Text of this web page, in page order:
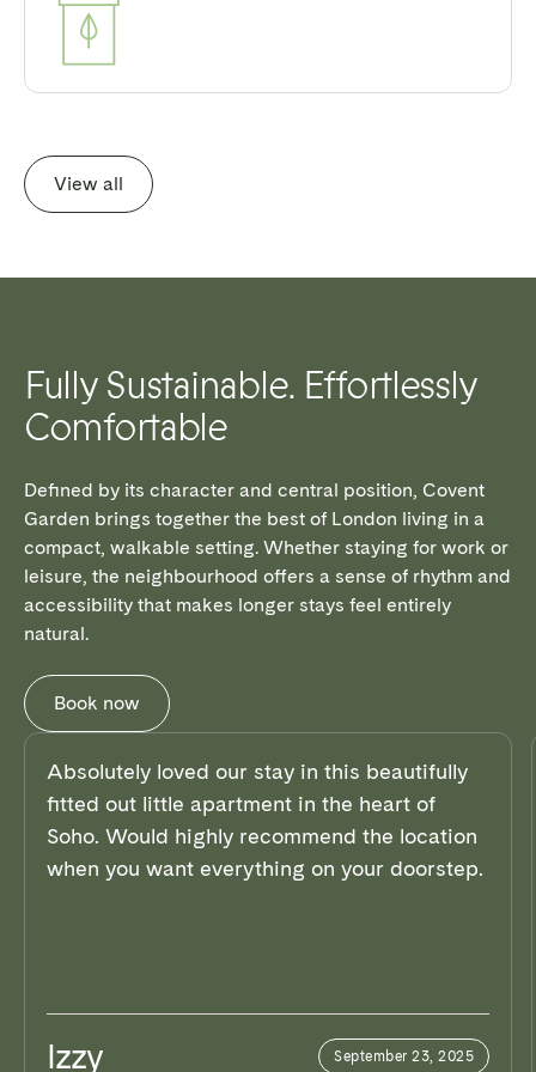
View all
Fully Sustainable. Effortlessly
Comfortable
Defined by its character and central position, Covent
Garden brings together the best of London living in a
compact, walkable setting. Whether staying for work or
leisure, the neighbourhood offers a sense of rhythm and
accessibility that makes longer stays feel entirely
natural.
Book now
Absolutely loved our stay in this beautifully
fitted out little apartment in the heart of
Soho. Would highly recommend the location
when you want everything on your doorstep.
Izzy September 23, 2025